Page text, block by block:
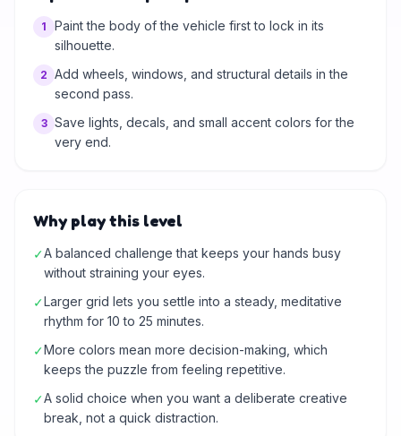
1
Paint the body of the vehicle first to lock in its
silhouette.
2 Add wheels, windows, and structural details in the
second pass.
3 Save lights, decals, and small accent colors for the
very end.
Why play this level
✓A balanced challenge that keeps your hands busy
without straining your eyes.
✓Larger grid lets you settle into a steady, meditative
rhythm for 10 to 25 minutes.
✓More colors mean more decision-making, which
keeps the puzzle from feeling repetitive.
✓A solid choice when you want a deliberate creative
break, not a quick distraction.